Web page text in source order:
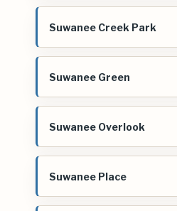
Suwanee Creek Park
Suwanee Green
Suwanee Overlook
Suwanee Place